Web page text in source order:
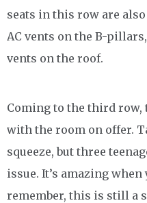
seats in this row are
AC vents on the B-
vents on the roof.
Coming to the third
with the room on offer.
squeeze, but three
issue. It’s amazing
remember, this is still a